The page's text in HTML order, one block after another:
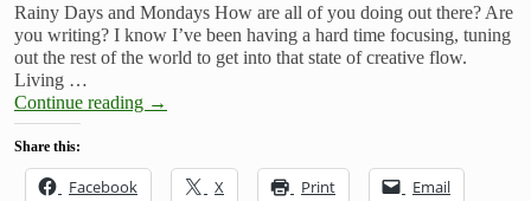
Rainy Days and Mondays How are all of you doing out there? Are
you writing? I know I’ve been having a hard time focusing, tuning
out the rest of the world to get into that state of creative flow.
Living …
Continue reading →
Share this:
Facebook X Print Email